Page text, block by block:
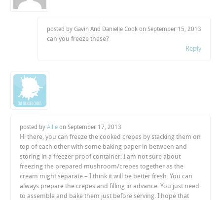
posted by Gavin And Danielle Cook on September 15, 2013
can you freeze these?
Reply
posted byAllie onSeptember 17, 2013
Hi there, you can freeze the cooked crepes by stacking them on
top of each other with some baking paper in between and
storing in a freezer proof container. I am not sure about
freezing the prepared mushroom/crepes together as the
cream might separate – I think it will be better fresh. You can
always prepare the crepes and filling in advance. You just need
to assemble and bake them just before serving. I hope that